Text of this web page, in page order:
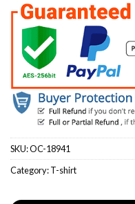
SKU:OC-18941
Category:T-shirt